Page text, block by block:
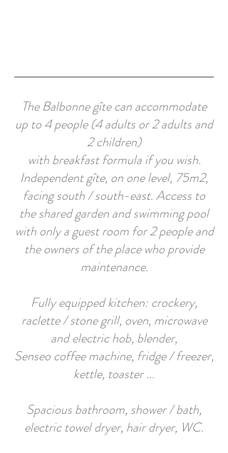
The Balbonne gîte can accommodate
up to 4 people (4 adults or 2 adults and
2 children)
with breakfast formula if you wish.
Independent gîte, on one level, 75m2,
facing south / south-east. Access to
the shared garden and swimming pool
with only a guest room for 2 people and
the owners of the place who provide
maintenance.
Fully equipped kitchen: crockery,
raclette / stone grill, oven, microwave
and electric hob, blender,
Senseo coffee machine, fridge / freezer,
kettle, toaster ...
Spacious bathroom, shower / bath,
electric towel dryer, hair dryer, WC.